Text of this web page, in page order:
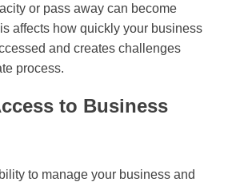
or pass away can become
affects how quickly your business
and creates challenges
process.
to Business
to manage your business and